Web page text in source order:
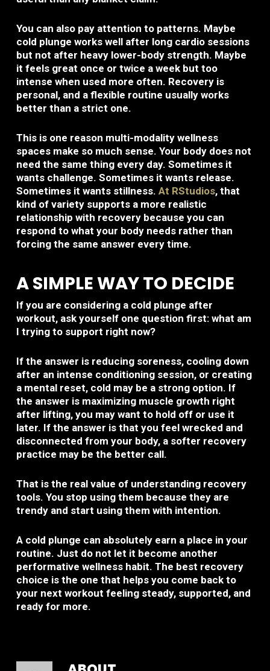
You can also pay attention to patterns. Maybe
cold plunge works well after long cardio sessions
but not after heavy lower-body strength. Maybe
it feels great once or twice a week but too
intense when used more often. Recovery is
personal, and a flexible routine usually works
better than a strict one.
This is one reason multi-modality wellness
spaces make so much sense. Your body does not
need the same thing every day. Sometimes it
wants challenge. Sometimes it wants release.
Sometimes it wants stillness. At RStudios, that
kind of variety supports a more realistic
relationship with recovery because you can
respond to what your body needs rather than
forcing the same answer every time.
A SIMPLE WAY TO DECIDE
If you are considering a cold plunge after
workout, ask yourself one question first: what am
I trying to support right now?
If the answer is reducing soreness, cooling down
after an intense conditioning session, or creating
a mental reset, cold may be a strong option. If
the answer is maximizing muscle growth right
after lifting, you may want to hold off or use it
later. If the answer is that you feel wrecked and
disconnected from your body, a softer recovery
practice may be the better call.
That is the real value of understanding recovery
tools. You stop using them because they are
trendy and start using them with intention.
A cold plunge can absolutely earn a place in your
routine. Just do not let it become another
performative wellness habit. The best recovery
choice is the one that helps you come back to
your next workout feeling steady, supported, and
ready for more.